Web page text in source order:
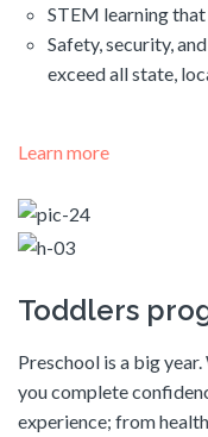
STEM learning
Safety, security,
exceed all state,
Learn more
Toddlers
Preschool is a big
you complete
experience; from